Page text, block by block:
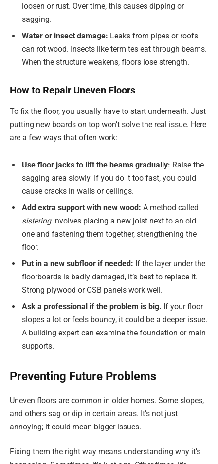
loosen or rust. Over time, this causes dipping or
sagging.
Water or insect damage: Leaks from pipes or roofs
can rot wood. Insects like termites eat through beams.
When the structure weakens, floors lose strength.
How to Repair Uneven Floors
To fix the floor, you usually have to start underneath. Just
putting new boards on top won’t solve the real issue. Here
are a few ways that often work:
Use floor jacks to lift the beams gradually: Raise the
sagging area slowly. If you do it too fast, you could
cause cracks in walls or ceilings.
Add extra support with new wood: A method called
sisteringinvolves placing a new joist next to an old
one and fastening them together, strengthening the
floor.
Put in a new subfloor if needed: If the layer under the
floorboards is badly damaged, it’s best to replace it.
Strong plywood or OSB panels work well.
Ask a professional if the problem is big. If your floor
slopes a lot or feels bouncy, it could be a deeper issue.
A building expert can examine the foundation or main
supports.
Preventing Future Problems
Uneven floors are common in older homes. Some slopes,
and others sag or dip in certain areas. It’s not just
annoying; it could mean bigger issues.
Fixing them the right way means understanding why it’s